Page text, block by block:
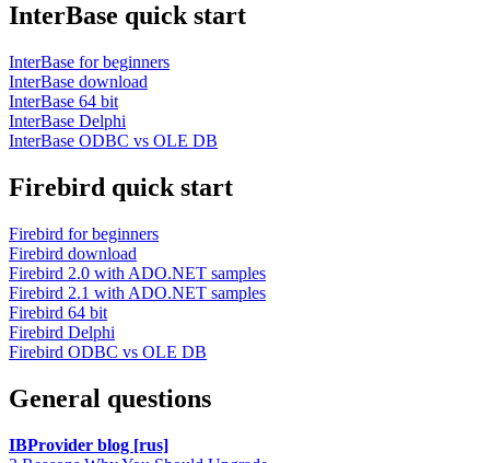
InterBase quick start
InterBase for beginners
InterBase download
InterBase 64 bit
InterBase Delphi
InterBase ODBC vs OLE DB
Firebird quick start
Firebird for beginners
Firebird download
Firebird 2.0 with ADO.NET samples
Firebird 2.1 with ADO.NET samples
Firebird 64 bit
Firebird Delphi
Firebird ODBC vs OLE DB
General questions
IBProvider blog [rus]